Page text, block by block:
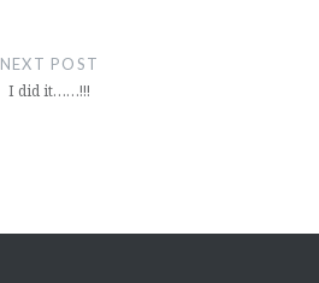
NEXT POST
I did it……!!!